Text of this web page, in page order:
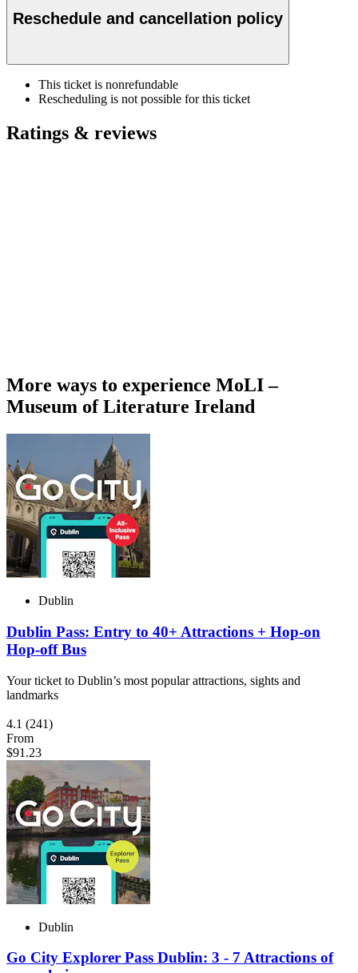
Reschedule and cancellation policy
This ticket is nonrefundable
Rescheduling is not possible for this ticket
Ratings & reviews
More ways to experience MoLI –
Museum of Literature Ireland
Dublin
Dublin Pass: Entry to 40+ Attractions + Hop-on
Hop-off Bus
Your ticket to Dublin’s most popular attractions, sights and
landmarks
4.1 (241)
From
$91.23
Dublin
Go City Explorer Pass Dublin: 3 - 7 Attractions of